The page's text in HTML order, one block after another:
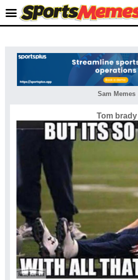
Sam Memes
Tom brady